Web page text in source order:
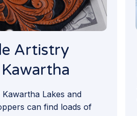
Artistry
Kawartha Lakes and
can find loads of